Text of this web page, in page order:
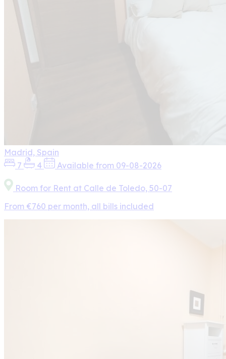
Madrid, Spain
7
4 Available from 09-08-2026
Room for Rent at Calle de Toledo, 50-07
From €760 per month, all bills included